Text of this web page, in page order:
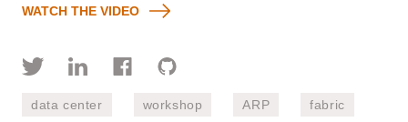
WATCH THE VIDEO
data center workshop ARP fabric